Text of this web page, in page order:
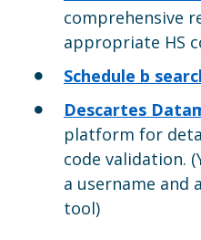
comprehensive
appropriate HS
Schedule b
Descartes
platform for
code validation.
a username and
tool)